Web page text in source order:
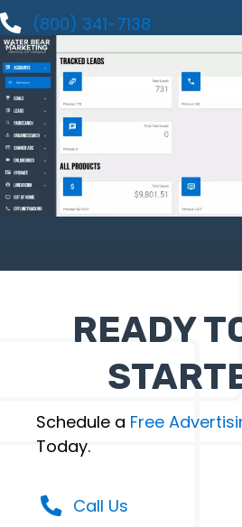
(800) 341-7138
READY
Schedule a Free
Today.
Call Us